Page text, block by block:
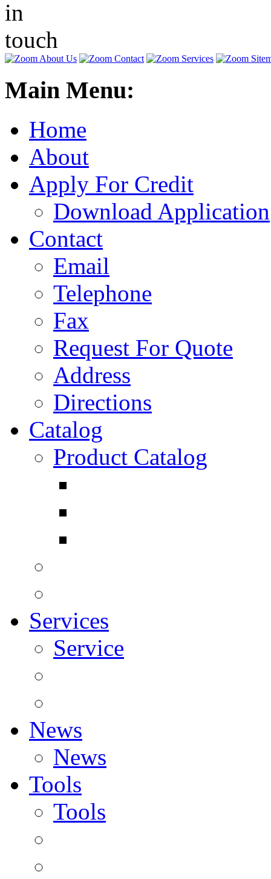
Main Menu:
Home
About
Apply For Credit
Download Application
Contact
Email
Telephone
Fax
Request For Quote
Address
Directions
Catalog
Product Catalog
Services
Service
News
News
Tools
Tools